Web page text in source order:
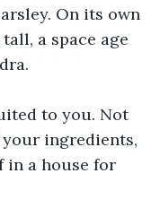
On its own
a space age
to you. Not
ingredients,
in a house for